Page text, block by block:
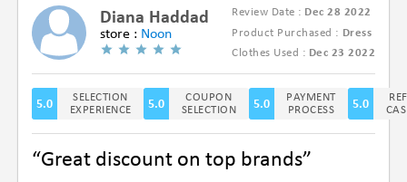
Diana Haddad
store : Noon
Review Date : Dec 28 2022
Product Purchased : Dress
Clothes Used : Dec 23 2022
5.0
SELECTION
EXPERIENCE
5.0
COUPON
SELECTION
5.0
PAYMENT
PROCESS
5.0
“Great discount on top brands”